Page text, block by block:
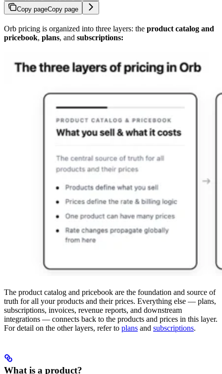
Copy pageCopy page
Orb pricing is organized into three layers: the product catalog and
pricebook, plans, and subscriptions:
The product catalog and pricebook are the foundation and source of
truth for all your products and their prices. Everything else — plans,
subscriptions, invoices, revenue reports, and downstream
integrations — connects back to the products and prices in this layer.
For detail on the other layers, refer to plans and subscriptions.
What is a product?